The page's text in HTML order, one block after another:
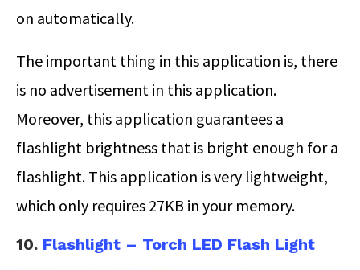
on automatically.
The important thing in this application is, there
is no advertisement in this application.
Moreover, this application guarantees a
flashlight brightness that is bright enough for a
flashlight. This application is very lightweight,
which only requires 27KB in your memory.
10. Flashlight – Torch LED Flash Light